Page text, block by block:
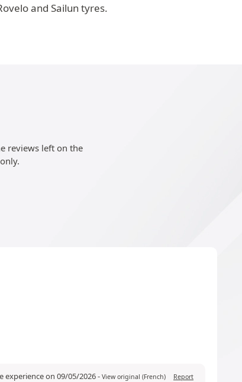
and Sailun tyres.
reviews left on the
experience on 09/05/2026- View original (French) Report